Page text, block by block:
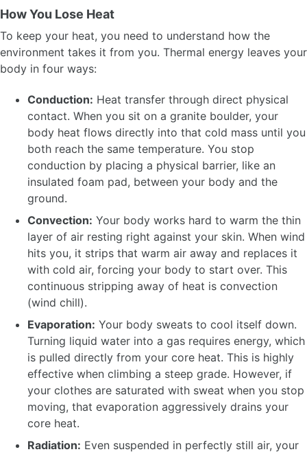
How You Lose Heat
To keep your heat, you need to understand how the
environment takes it from you. Thermal energy leaves your
body in four ways:
Conduction: Heat transfer through direct physical
contact. When you sit on a granite boulder, your
body heat flows directly into that cold mass until you
both reach the same temperature. You stop
conduction by placing a physical barrier, like an
insulated foam pad, between your body and the
ground.
Convection: Your body works hard to warm the thin
layer of air resting right against your skin. When wind
hits you, it strips that warm air away and replaces it
with cold air, forcing your body to start over. This
continuous stripping away of heat is convection
(wind chill).
Evaporation: Your body sweats to cool itself down.
Turning liquid water into a gas requires energy, which
is pulled directly from your core heat. This is highly
effective when climbing a steep grade. However, if
your clothes are saturated with sweat when you stop
moving, that evaporation aggressively drains your
core heat.
Radiation: Even suspended in perfectly still air, your